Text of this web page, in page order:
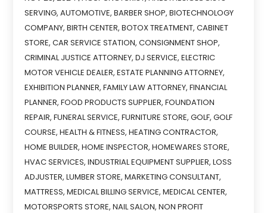
SERVING,AUTOMOTIVE,BARBER SHOP,BIOTECHNOLOGY
COMPANY,BIRTH CENTER,BOTOX TREATMENT,CABINET
STORE,CAR SERVICE STATION,CONSIGNMENT SHOP,
CRIMINAL JUSTICE ATTORNEY,DJ SERVICE,ELECTRIC
MOTOR VEHICLE DEALER,ESTATE PLANNING ATTORNEY,
EXHIBITION PLANNER,FAMILY LAW ATTORNEY,FINANCIAL
PLANNER,FOOD PRODUCTS SUPPLIER,FOUNDATION
REPAIR,FUNERAL SERVICE,FURNITURE STORE,GOLF,GOLF
COURSE,HEALTH & FITNESS,HEATING CONTRACTOR,
HOME BUILDER,HOME INSPECTOR,HOMEWARES STORE,
HVAC SERVICES,INDUSTRIAL EQUIPMENT SUPPLIER,LOSS
ADJUSTER,LUMBER STORE,MARKETING CONSULTANT,
MATTRESS,MEDICAL BILLING SERVICE,MEDICAL CENTER,
MOTORSPORTS STORE,NAIL SALON,NON PROFIT